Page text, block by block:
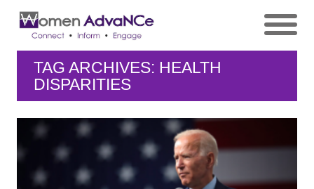
TAG ARCHIVES: HEALTH
DISPARITIES